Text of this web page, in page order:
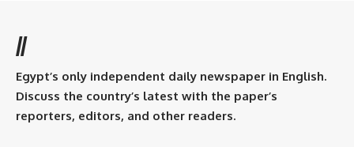
//
Egypt’s only independent daily newspaper in English.
Discuss the country’s latest with the paper’s
reporters, editors, and other readers.